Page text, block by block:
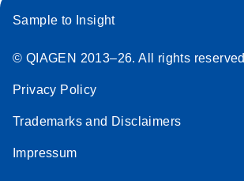
Sample to Insight
© QIAGEN 2013–26. All rights reserved
Privacy Policy
Trademarks and Disclaimers
Impressum